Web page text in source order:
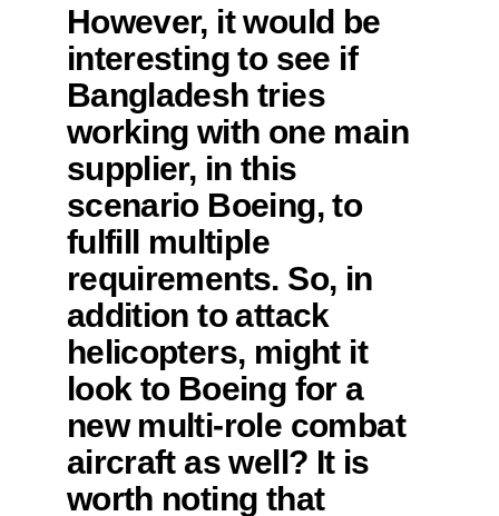
However, it would be
interesting to see if
Bangladesh tries
working with one main
supplier, in this
scenario Boeing, to
fulfill multiple
requirements. So, in
addition to attack
helicopters, might it
look to Boeing for a
new multi-role combat
aircraft as well? It is
worth noting that